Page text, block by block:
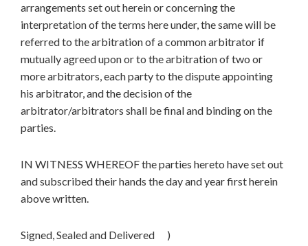
arrangements set out herein or concerning the
interpretation of the terms here under, the same will be
referred to the arbitration of a common arbitrator if
mutually agreed upon or to the arbitration of two or
more arbitrators, each party to the dispute appointing
his arbitrator, and the decision of the
arbitrator/arbitrators shall be final and binding on the
parties.
IN WITNESS WHEREOF the parties hereto have set out
and subscribed their hands the day and year first herein
above written.
Signed, Sealed and Delivered )